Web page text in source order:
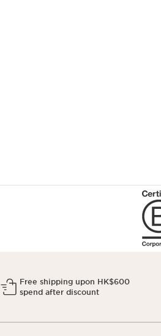
Free shipping upon HK$600
spend after discount